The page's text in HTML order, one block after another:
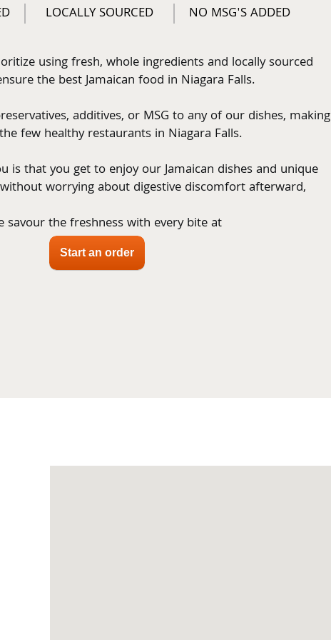
LOCALLY SOURCED NO MSG'S ADDED
using fresh, whole ingredients and locally sourced
the best Jamaican food in Niagara Falls.
additives, or MSG to any of our dishes, making
few healthy restaurants in Niagara Falls.
is that you get to enjoy our Jamaican dishes and unique
worrying about digestive discomfort afterward,
savour the freshness with every bite at